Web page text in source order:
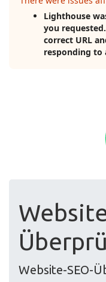
Website-SEO-